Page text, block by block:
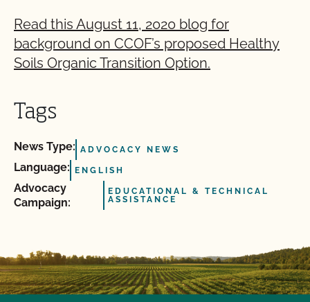
Read this August 11, 2020 blog for
background on CCOF’s proposed Healthy
Soils Organic Transition Option.
Tags
News Type: ADVOCACY NEWS
Language: ENGLISH
Advocacy
Campaign:
EDUCATIONAL & TECHNICAL
ASSISTANCE